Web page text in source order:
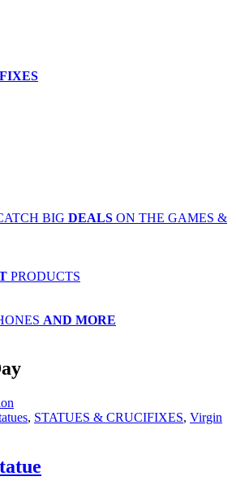
BIG DEALS ON THE GAMES &
PRODUCTS
AND MORE
, STATUES & CRUCIFIXES, Virgin